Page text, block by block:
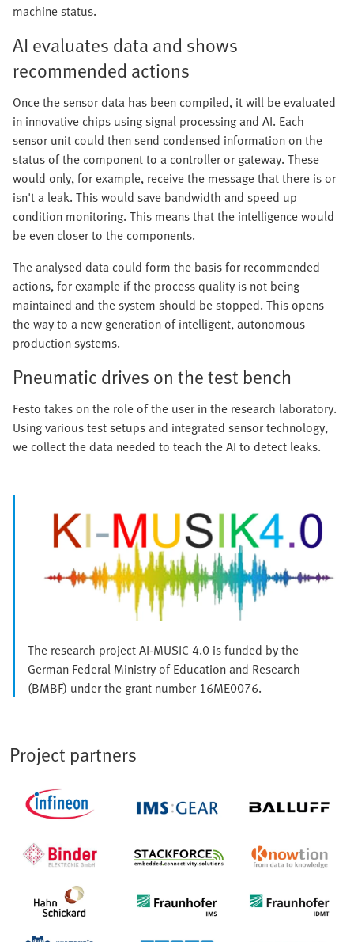
machine status.
AI evaluates data and shows
recommended actions
Once the sensor data has been compiled, it will be evaluated
in innovative chips using signal processing and AI. Each
sensor unit could then send condensed information on the
status of the component to a controller or gateway. These
would only, for example, receive the message that there is or
isn't a leak. This would save bandwidth and speed up
condition monitoring. This means that the intelligence would
be even closer to the components.
The analysed data could form the basis for recommended
actions, for example if the process quality is not being
maintained and the system should be stopped. This opens
the way to a new generation of intelligent, autonomous
production systems.
Pneumatic drives on the test bench
Festo takes on the role of the user in the research laboratory.
Using various test setups and integrated sensor technology,
we collect the data needed to teach the AI to detect leaks.
The research project AI-MUSIC 4.0 is funded by the
German Federal Ministry of Education and Research
(BMBF) under the grant number 16ME0076.
Project partners